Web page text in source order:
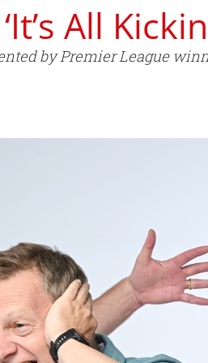
All
by Premier League